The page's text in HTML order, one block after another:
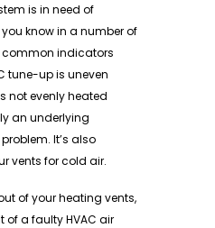
is in need of
know in a number of
common indicators
tune-up is uneven
not evenly heated
an underlying
It’s also
vents for cold air.
of your heating vents,
of a faulty HVAC air